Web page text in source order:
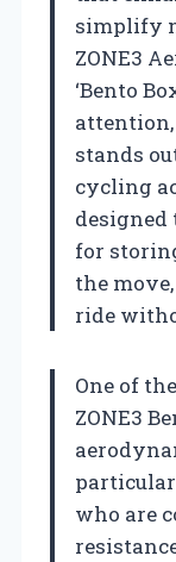
simplify
ZONE3
‘Bento
stands
cycling
designed
for
the
ride
One of
ZONE3
who are